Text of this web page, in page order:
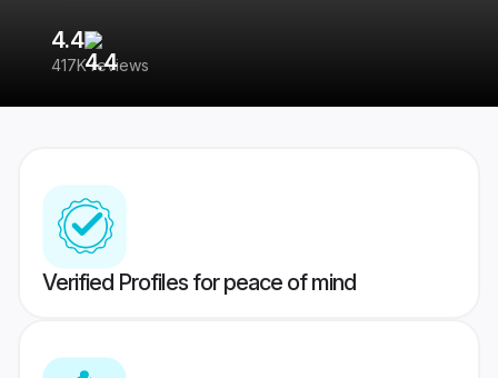
4.4
417K reviews
Verified Profiles for peace of mind